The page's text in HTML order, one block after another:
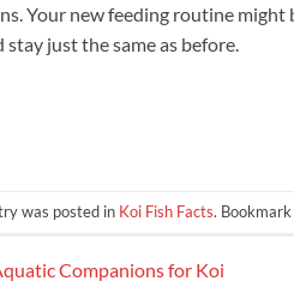
Your new feeding routine
stay just the same as before.
was posted in Koi Fish Facts.
Companions for Koi